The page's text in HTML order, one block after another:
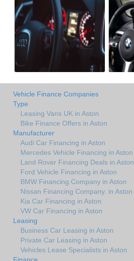
Vehicle Finance Companies
Type
Leasing Vans UK in Aston
Bike Finance Offers in Aston
Manufacturer
Audi Car Financing in Aston
Mercedes Vehicle Financing in Aston
Land Rover Financing Deals in Aston
Ford Vehicle Financing in Aston
BMW Financing Company in Aston
Nissan Financing Company. in Aston
Kia Car Financing in Aston
VW Car Financing in Aston
Leasing
Business Car Leasing in Aston
Private Car Leasing in Aston
Vehicles Lease Specialists in Aston
Finance